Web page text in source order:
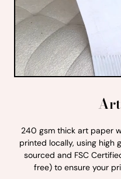
240 gsm thick art paper
printed locally, using high
sourced and FSC
free) to ensure your